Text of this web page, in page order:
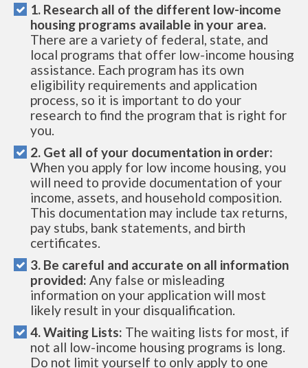
1. Research all of the different low-income
housing programs available in your area.
There are a variety of federal, state, and
local programs that offer low-income housing
assistance. Each program has its own
eligibility requirements and application
process, so it is important to do your
research to find the program that is right for
you.
2. Get all of your documentation in order:
When you apply for low income housing, you
will need to provide documentation of your
income, assets, and household composition.
This documentation may include tax returns,
pay stubs, bank statements, and birth
certificates.
3. Be careful and accurate on all information
provided: Any false or misleading
information on your application will most
likely result in your disqualification.
4. Waiting Lists: The waiting lists for most, if
not all low-income housing programs is long.
Do not limit yourself to only apply to one